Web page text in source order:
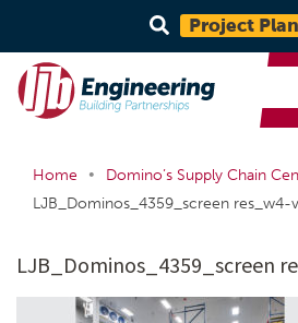
Project
Home • Domino’s Supply Chain
LJB_Dominos_4359_screen res_w4-
LJB_Dominos_4359_screen